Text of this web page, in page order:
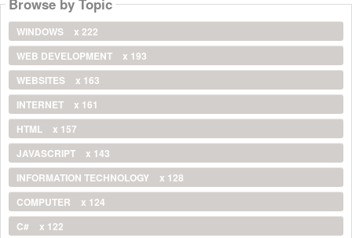
Browse by Topic
WINDOWS
x 222
WEB DEVELOPMENT
x 193
WEBSITES
x 163
INTERNET
x 161
HTML
x 157
JAVASCRIPT
x 143
INFORMATION TECHNOLOGY
x 128
COMPUTER
x 124
C#
x 122